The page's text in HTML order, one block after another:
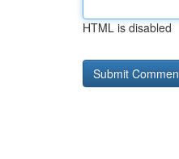
HTML is disabled